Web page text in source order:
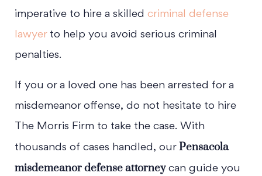
imperative to hire a skilled criminal defense
lawyerto help you avoid serious criminal
penalties.
If you or a loved one has been arrested for a
misdemeanor offense, do not hesitate to hire
The Morris Firm to take the case. With
thousands of cases handled, our Pensacola
misdemeanor defense attorneycan guide you